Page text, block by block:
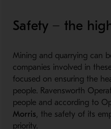
Safety − the
Mining and quarrying can
companies involved in
focused on ensuring the
people. Ravensworth
people and according to
Morris, the safety of its
priority.